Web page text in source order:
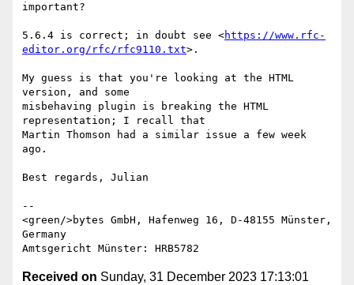
important?
5.6.4 is correct; in doubt see <https://www.rfc-
editor.org/rfc/rfc9110.txt>.
My guess is that you're looking at the HTML
version, and some
misbehaving plugin is breaking the HTML
representation; I recall that
Martin Thomson had a similar issue a few week
ago.
Best regards, Julian
--
<green/>bytes GmbH, Hafenweg 16, D-48155 Münster,
Germany
Received on Sunday, 31 December 2023 17:13:01